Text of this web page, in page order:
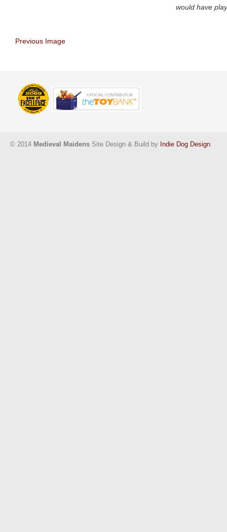
would have
Previous Image
© 2014 Medieval Maidens Site Design & Build by Indie Dog Design